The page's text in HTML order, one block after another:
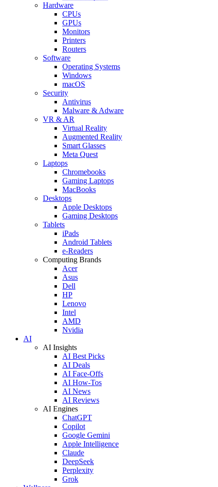
Hardware
CPUs
GPUs
Monitors
Printers
Routers
Software
Operating Systems
Windows
macOS
Security
Antivirus
Malware & Adware
VR & AR
Virtual Reality
Augmented Reality
Smart Glasses
Meta Quest
Laptops
Chromebooks
Gaming Laptops
MacBooks
Desktops
Apple Desktops
Gaming Desktops
Tablets
iPads
Android Tablets
e-Readers
Computing Brands
Acer
Asus
Dell
HP
Lenovo
Intel
AMD
Nvidia
AI
AI Insights
AI Best Picks
AI Deals
AI Face-Offs
AI How-Tos
AI News
AI Reviews
AI Engines
ChatGPT
Copilot
Google Gemini
Apple Intelligence
Claude
DeepSeek
Perplexity
Grok